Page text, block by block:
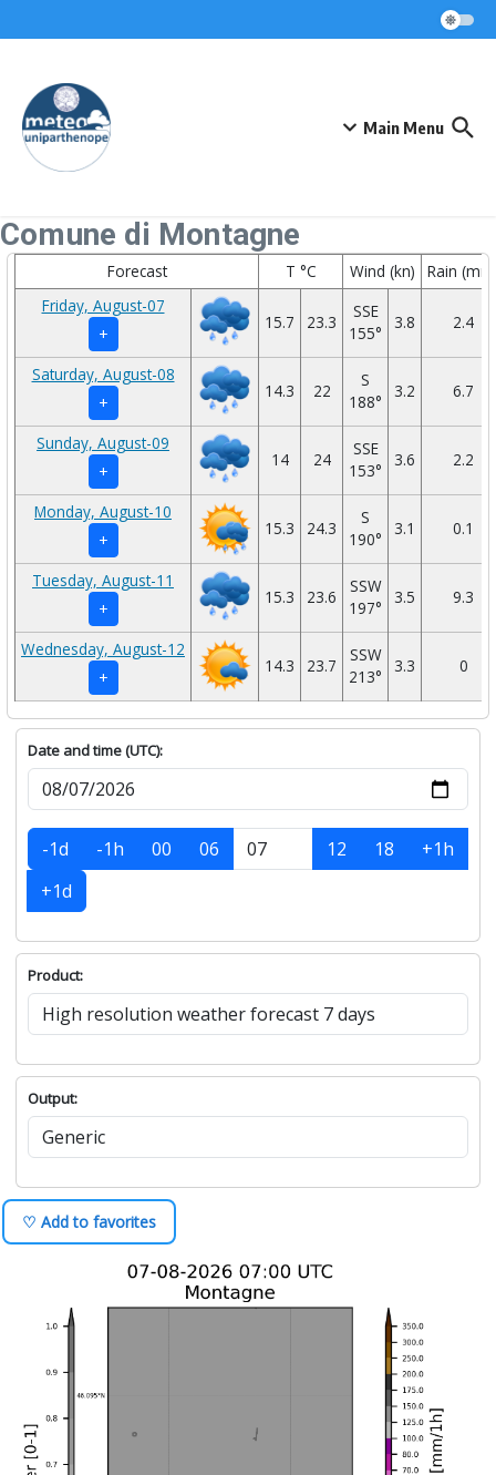
Main Menu
Comune di Montagne
Forecast T °C Wind (kn)
Rain
Friday, August-07
+
15.7 23.3
SSE
155°
3.8 2.4
Saturday, August-08
+
14.3 22
S
188°
3.2 6.7
Sunday, August-09
+
14 24
SSE
153°
3.6 2.2
Monday, August-10
+
15.3 24.3
S
190°
3.1 0.1
Tuesday, August-11
+
15.3 23.6
SSW
197°
3.5 9.3
Wednesday, August-12
+
14.3 23.7
SSW
213°
3.3 0
Date and time (UTC):
-1d -1h 00 06 12 18
+1h
+1d
Product:
Output:
♡ Add to favorites